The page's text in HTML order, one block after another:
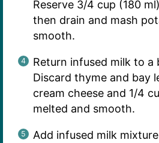
Reserve 3/4 cup (180
then drain and mash
smooth.
Return infused milk to a
Discard thyme and bay
cream cheese and 1/4
melted and smooth.
Add infused milk